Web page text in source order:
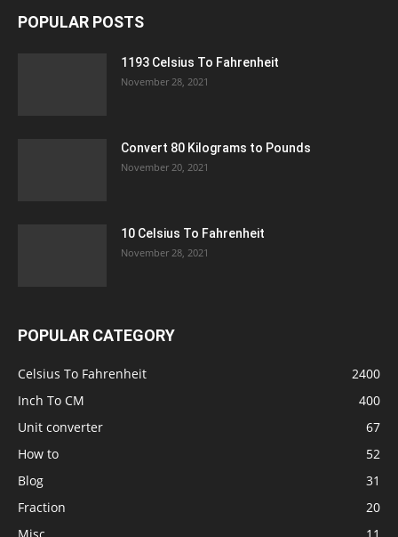
POPULAR POSTS
1193 Celsius To Fahrenheit
November 28, 2021
Convert 80 Kilograms to Pounds
November 20, 2021
10 Celsius To Fahrenheit
November 28, 2021
POPULAR CATEGORY
Celsius To Fahrenheit
2400
Inch To CM
400
Unit converter
67
How to
52
Blog
31
Fraction
20